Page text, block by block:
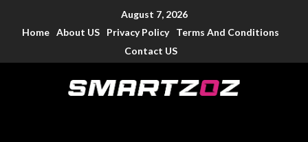
August 7, 2026
Home About US Privacy Policy
Terms And Conditions
Contact US